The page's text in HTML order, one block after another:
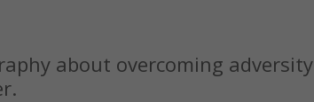
about overcoming adversity